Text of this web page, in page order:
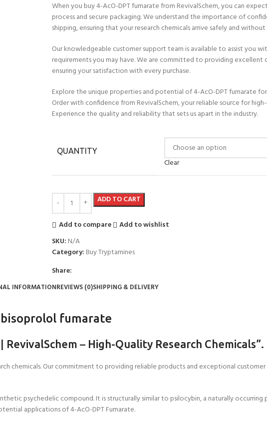
When you buy 4-AcO-DPT fumarate from RevivalSchem, you can
process and secure packaging. We understand the importance of
shipping, ensuring that your research chemicals arrive safely and
Our knowledgeable customer support team is available to assist you
requirements you may have. We are committed to providing excellent
ensuring your satisfaction with every purchase.
Explore the unique properties and potential of 4-AcO-DPT fumarate
Order with confidence from RevivalSchem, your reliable source for
Experience the quality and reliability that sets us apart in the industry.
QUANTITY
Clear
ADD TO CART
Add to compare
Add to wishlist
SKU: N/A
Category: Buy Tryptamines
Share:
INFORMATIONREVIEWS (0)SHIPPING & DELIVERY
bisoprolol fumarate
| RevivalSchem – High-Quality Research Chemicals”.
chemicals. Our commitment to providing reliable products and exceptional customer
psychedelic compound. It is structurally similar to psilocybin, a naturally
applications of 4-AcO-DPT Fumarate.